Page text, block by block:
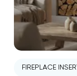
FIREPLACE INSERT